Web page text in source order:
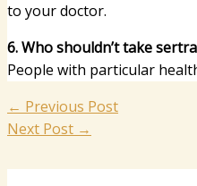
to your doctor.
6. Who shouldn’t take
People with particular
← Previous Post
Next Post →